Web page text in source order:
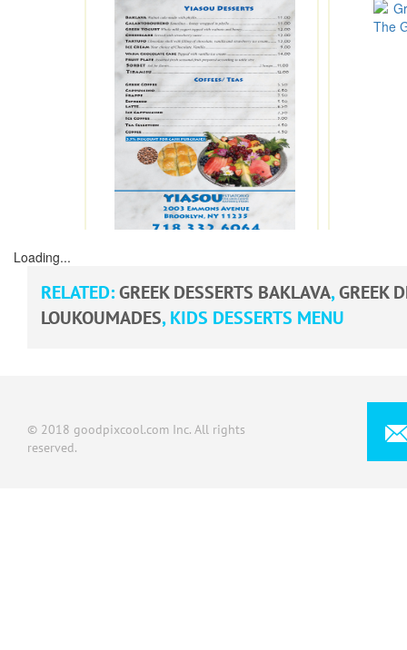
Loading...
RELATED:GREEK DESSERTS BAKLAVA,GREEK
LOUKOUMADES,KIDS DESSERTS MENU
© 2018 goodpixcool.com Inc. All rights
reserved.